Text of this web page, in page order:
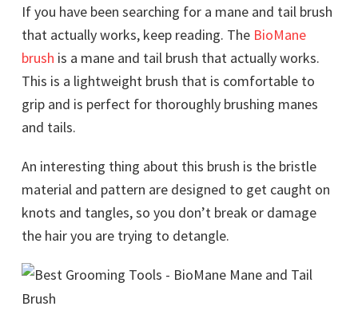
If you have been searching for a mane and tail brush
that actually works, keep reading. The BioMane
brush is a mane and tail brush that actually works.
This is a lightweight brush that is comfortable to
grip and is perfect for thoroughly brushing manes
and tails.
An interesting thing about this brush is the bristle
material and pattern are designed to get caught on
knots and tangles, so you don’t break or damage
the hair you are trying to detangle.